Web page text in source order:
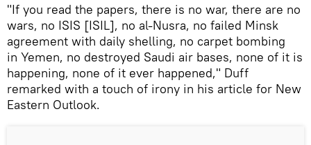
"If you read the papers, there is no war, there are no
wars, no ISIS [ISIL], no al-Nusra, no failed Minsk
agreement with daily shelling, no carpet bombing
in Yemen, no destroyed Saudi air bases, none of it is
happening, none of it ever happened," Duff
remarked with a touch of irony in his article for New
Eastern Outlook.